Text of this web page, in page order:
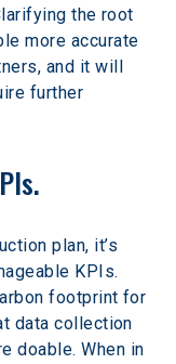
the root
more accurate
and it will
further
plan, it’s
KPIs.
footprint for
data collection
doable. When in